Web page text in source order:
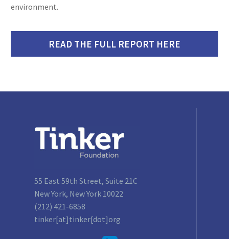
environment.
READ THE FULL REPORT HERE
55 East 59th Street, Suite 21C
New York, New York 10022
(212) 421-6858
tinker[at]tinker[dot]org